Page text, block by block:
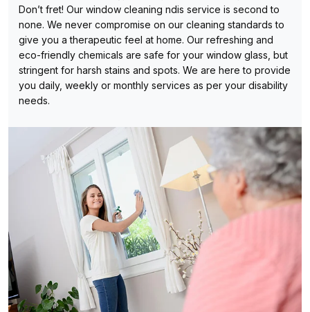
Don’t fret! Our window cleaning ndis service is second to
none. We never compromise on our cleaning standards to
give you a therapeutic feel at home. Our refreshing and
eco-friendly chemicals are safe for your window glass, but
stringent for harsh stains and spots. We are here to provide
you daily, weekly or monthly services as per your disability
needs.